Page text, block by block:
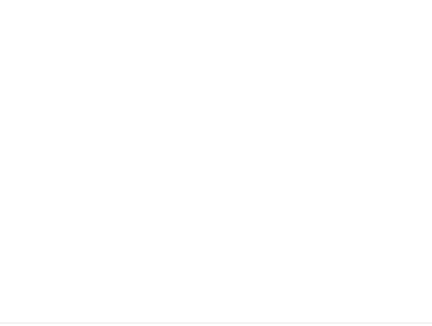
IMSA in my third new car.
2020, I’ll be visiting these sprint
I’ve established myself over the last
into this season.”
that will commit to the Sprint Cup